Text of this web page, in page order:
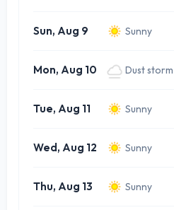
Sun, Aug 9 Sunny
Mon, Aug 10 Dust storm
Tue, Aug 11 Sunny
Wed, Aug 12 Sunny
Thu, Aug 13 Sunny